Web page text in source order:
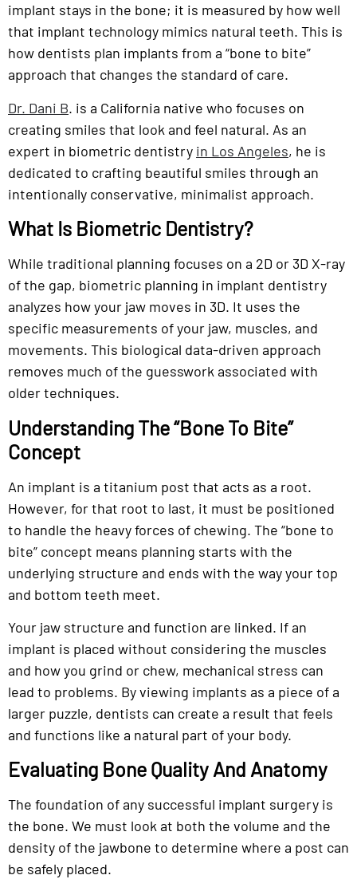
implant stays in the bone; it is measured by how well
that implant technology mimics natural teeth. This is
how dentists plan implants from a “bone to bite”
approach that changes the standard of care.
Dr. Dani B. is a California native who focuses on
creating smiles that look and feel natural. As an
expert in biometric dentistry in Los Angeles, he is
dedicated to crafting beautiful smiles through an
intentionally conservative, minimalist approach.
What Is Biometric Dentistry?
While traditional planning focuses on a 2D or 3D X-ray
of the gap, biometric planning in implant dentistry
analyzes how your jaw moves in 3D. It uses the
specific measurements of your jaw, muscles, and
movements. This biological data-driven approach
removes much of the guesswork associated with
older techniques.
Understanding The “Bone To Bite”
Concept
An implant is a titanium post that acts as a root.
However, for that root to last, it must be positioned
to handle the heavy forces of chewing. The “bone to
bite” concept means planning starts with the
underlying structure and ends with the way your top
and bottom teeth meet.
Your jaw structure and function are linked. If an
implant is placed without considering the muscles
and how you grind or chew, mechanical stress can
lead to problems. By viewing implants as a piece of a
larger puzzle, dentists can create a result that feels
and functions like a natural part of your body.
Evaluating Bone Quality And Anatomy
The foundation of any successful implant surgery is
the bone. We must look at both the volume and the
density of the jawbone to determine where a post can
be safely placed.